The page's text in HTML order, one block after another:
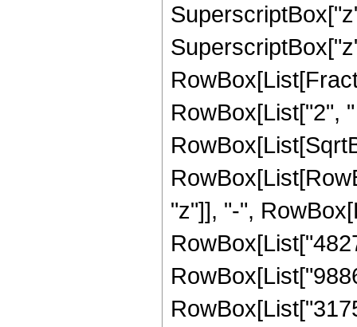
RowBox[List["2",
"z"]], "-",